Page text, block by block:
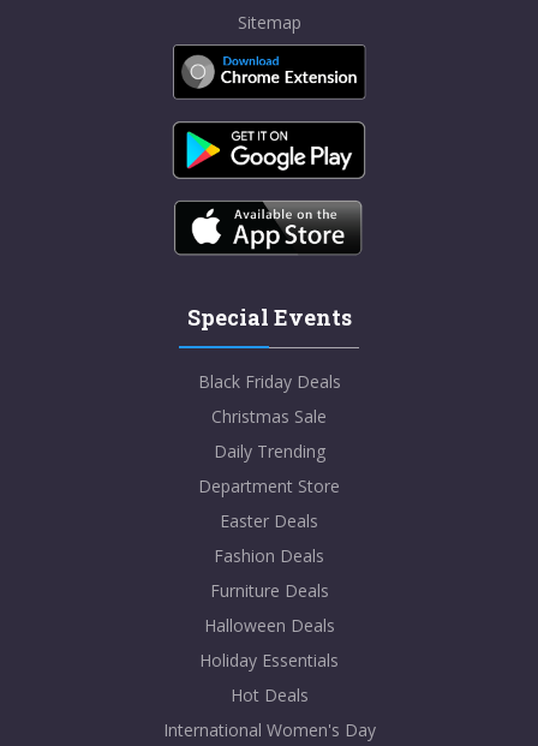
Sitemap
Special Events
Black Friday Deals
Christmas Sale
Daily Trending
Department Store
Easter Deals
Fashion Deals
Furniture Deals
Halloween Deals
Holiday Essentials
Hot Deals
International Women's Day